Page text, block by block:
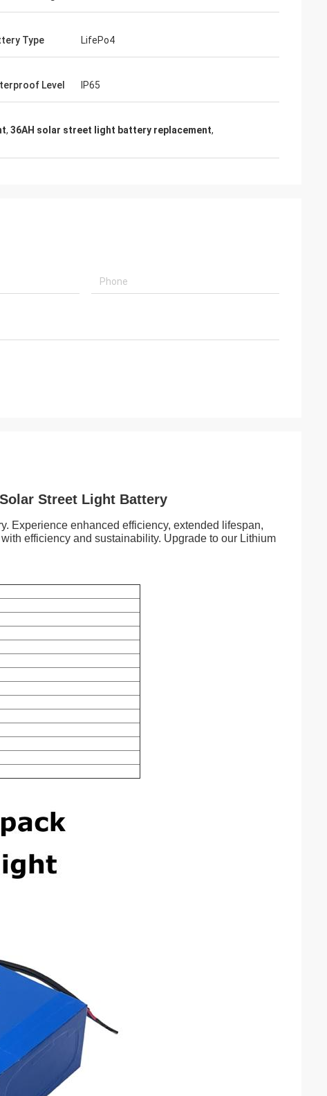
Type LifePo4
Level IP65
, 36AH solar street light battery replacement,
Street Light Battery
Experience enhanced efficiency, extended lifespan,
efficiency and sustainability. Upgrade to our Lithium